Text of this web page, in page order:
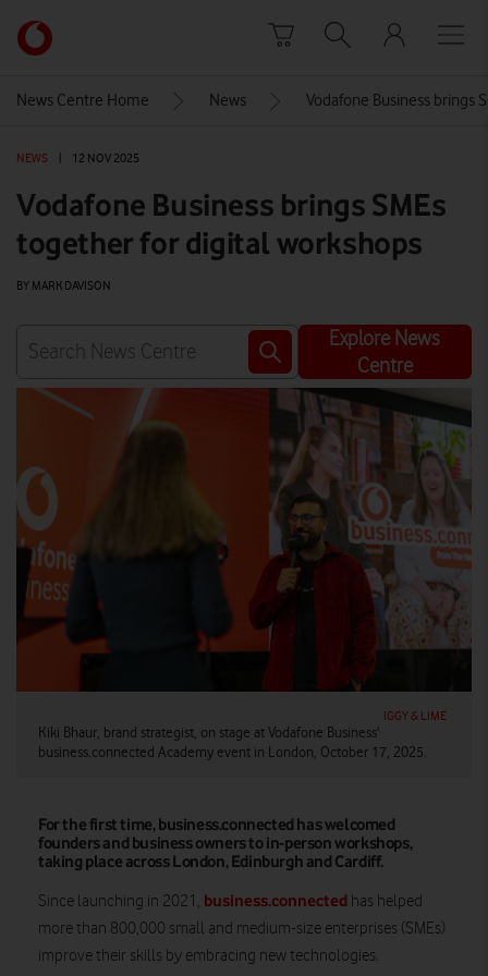
Link
back
Vodafone
homepage
News Centre Home News Vodafone Business brings
NEWS 12 NOV 2025
Vodafone Business brings SMEs
together for digital workshops
BY MARK DAVISON
Explore News
Centre
IGGY & LIME
Kiki Bhaur, brand strategist, on stage at Vodafone Business'
business.connected Academy event in London, October 17, 2025.
For the first time, business.connected has welcomed
founders and business owners to in-person workshops,
taking place across London, Edinburgh and Cardiff.
Since launching in 2021, business.connected has helped
more than 800,000 small and medium-size enterprises (SMEs)
improve their skills by embracing new technologies.